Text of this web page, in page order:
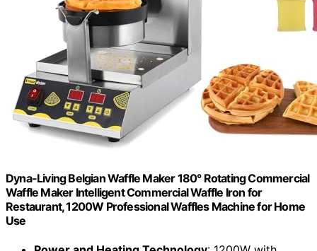
Dyna-Living Belgian Waffle Maker 180° Rotating Commercial
Waffle Maker Intelligent Commercial Waffle Iron for
Restaurant, 1200W Professional Waffles Machine for Home
Use